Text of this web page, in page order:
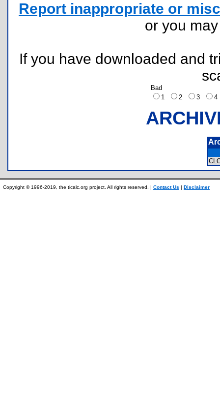
Report inappropriate or
or you
If you have downloaded and
Bad
1
2 3
Copyright © 1996-2019, the ticalc.org project. All rights reserved. | Contact Us | Disclaimer